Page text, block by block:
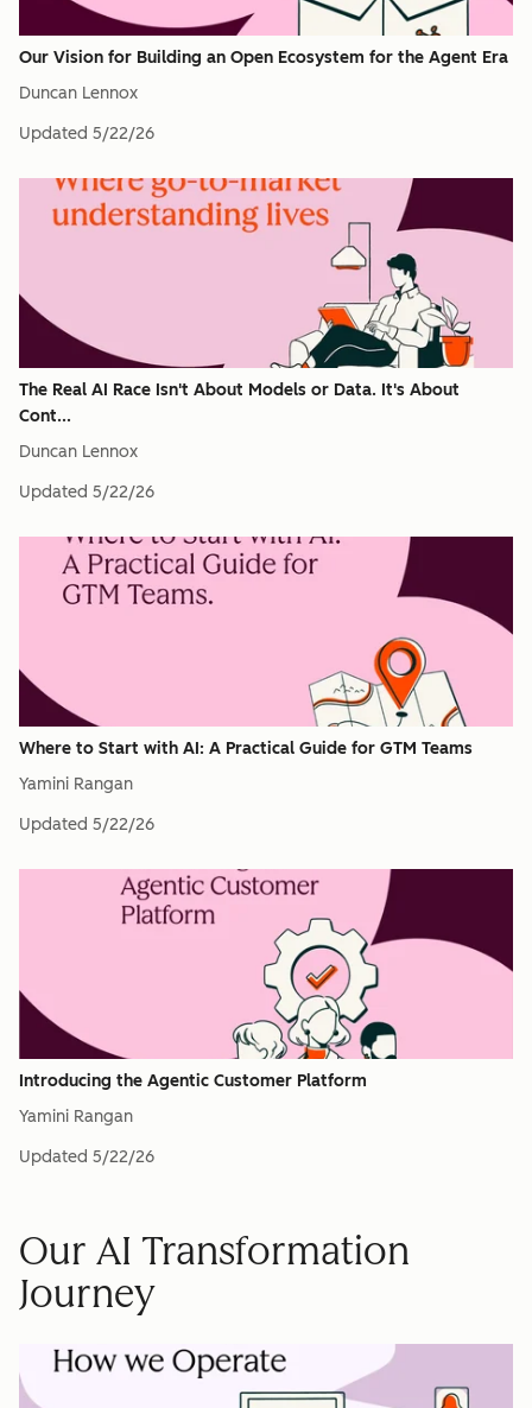
Our Vision for Building an Open Ecosystem for the Agent Era
Duncan Lennox
Updated 5/22/26
The Real AI Race Isn't About Models or Data. It's About
Cont...
Duncan Lennox
Updated 5/22/26
Where to Start with AI: A Practical Guide for GTM Teams
Yamini Rangan
Updated 5/22/26
Introducing the Agentic Customer Platform
Yamini Rangan
Updated 5/22/26
Our AI Transformation
Journey